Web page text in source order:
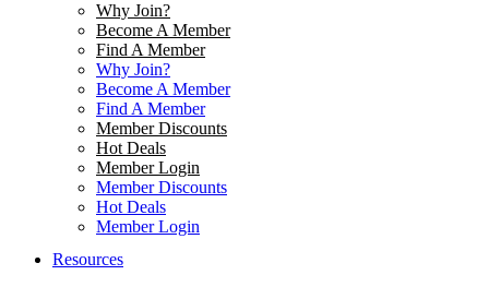
Why Join?
Become A Member
Find A Member
Why Join?
Become A Member
Find A Member
Member Discounts
Hot Deals
Member Login
Member Discounts
Hot Deals
Member Login
Resources